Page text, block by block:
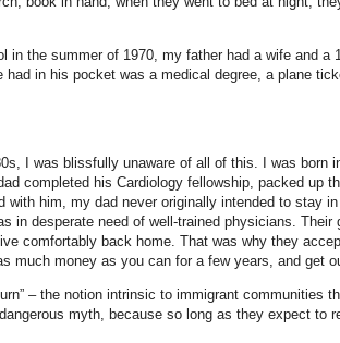
in the summer of 1970, my father had a wife and a
had in his pocket was a medical degree, a plane
I was blissfully unaware of all of this. I was born
completed his Cardiology fellowship, packed up
with him, my dad never originally intended to stay
in desperate need of well-trained physicians.
comfortably back home. That was why they
much money as you can for a few years, and get
– the notion intrinsic to immigrant communities
myth, because so long as they expect to